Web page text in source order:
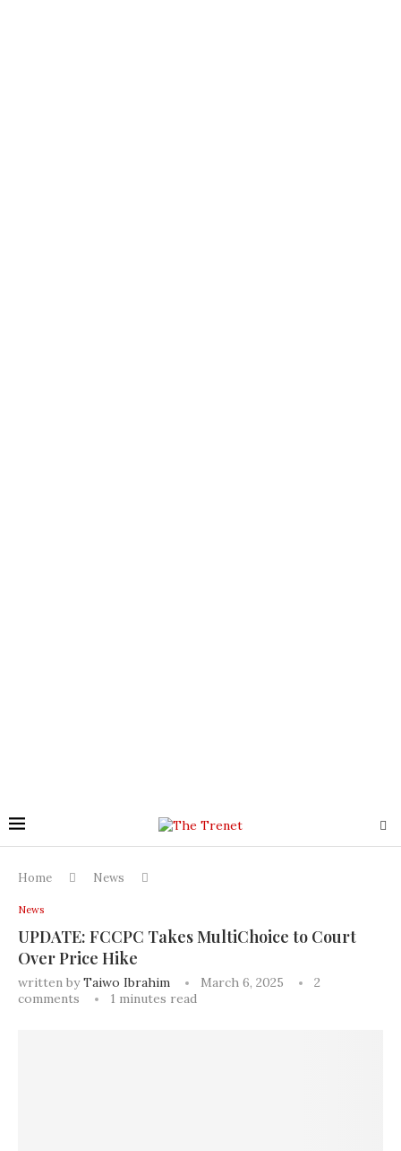
Home News
News
UPDATE: FCCPC Takes MultiChoice to Court
Over Price Hike
written byTaiwo Ibrahim March 6, 2025
2
comments
1 minutes read